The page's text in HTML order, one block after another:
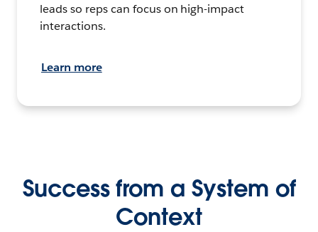
leads so reps can focus on high-impact
interactions.
Learn more
Success from a System of
Context